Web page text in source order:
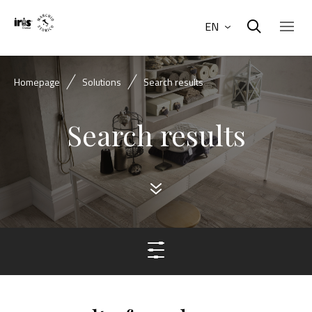
EN
Homepage Solutions Search results
Search results